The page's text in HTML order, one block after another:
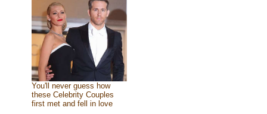
You'll never guess how
these Celebrity Couples
first met and fell in love